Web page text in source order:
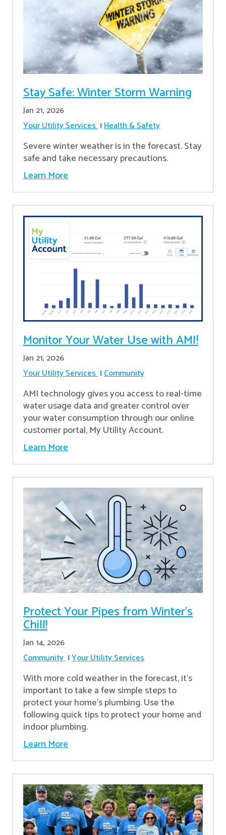
Stay Safe: Winter Storm Warning
Jan 21, 2026
Your Utility Services Health & Safety
Severe winter weather is in the forecast. Stay
safe and take necessary precautions.
Learn More
Monitor Your Water Use with AMI!
Jan 21, 2026
Your Utility Services Community
AMI technology gives you access to real-time
water usage data and greater control over
your water consumption through our online
customer portal, My Utility Account.
Learn More
Protect Your Pipes from Winter's
Chill!
Jan 14, 2026
Community Your Utility Services
With more cold weather in the forecast, it’s
important to take a few simple steps to
protect your home’s plumbing. Use the
following quick tips to protect your home and
indoor plumbing.
Learn More